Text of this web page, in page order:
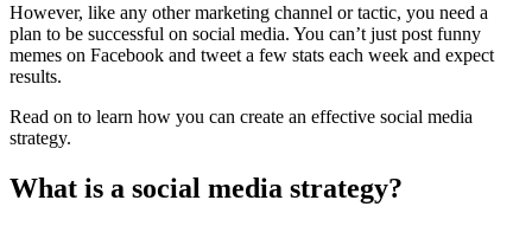
However, like any other marketing channel or tactic, you need a
plan to be successful on social media. You can’t just post funny
memes on Facebook and tweet a few stats each week and expect
results.
Read on to learn how you can create an effective social media
strategy.
What is a social media strategy?